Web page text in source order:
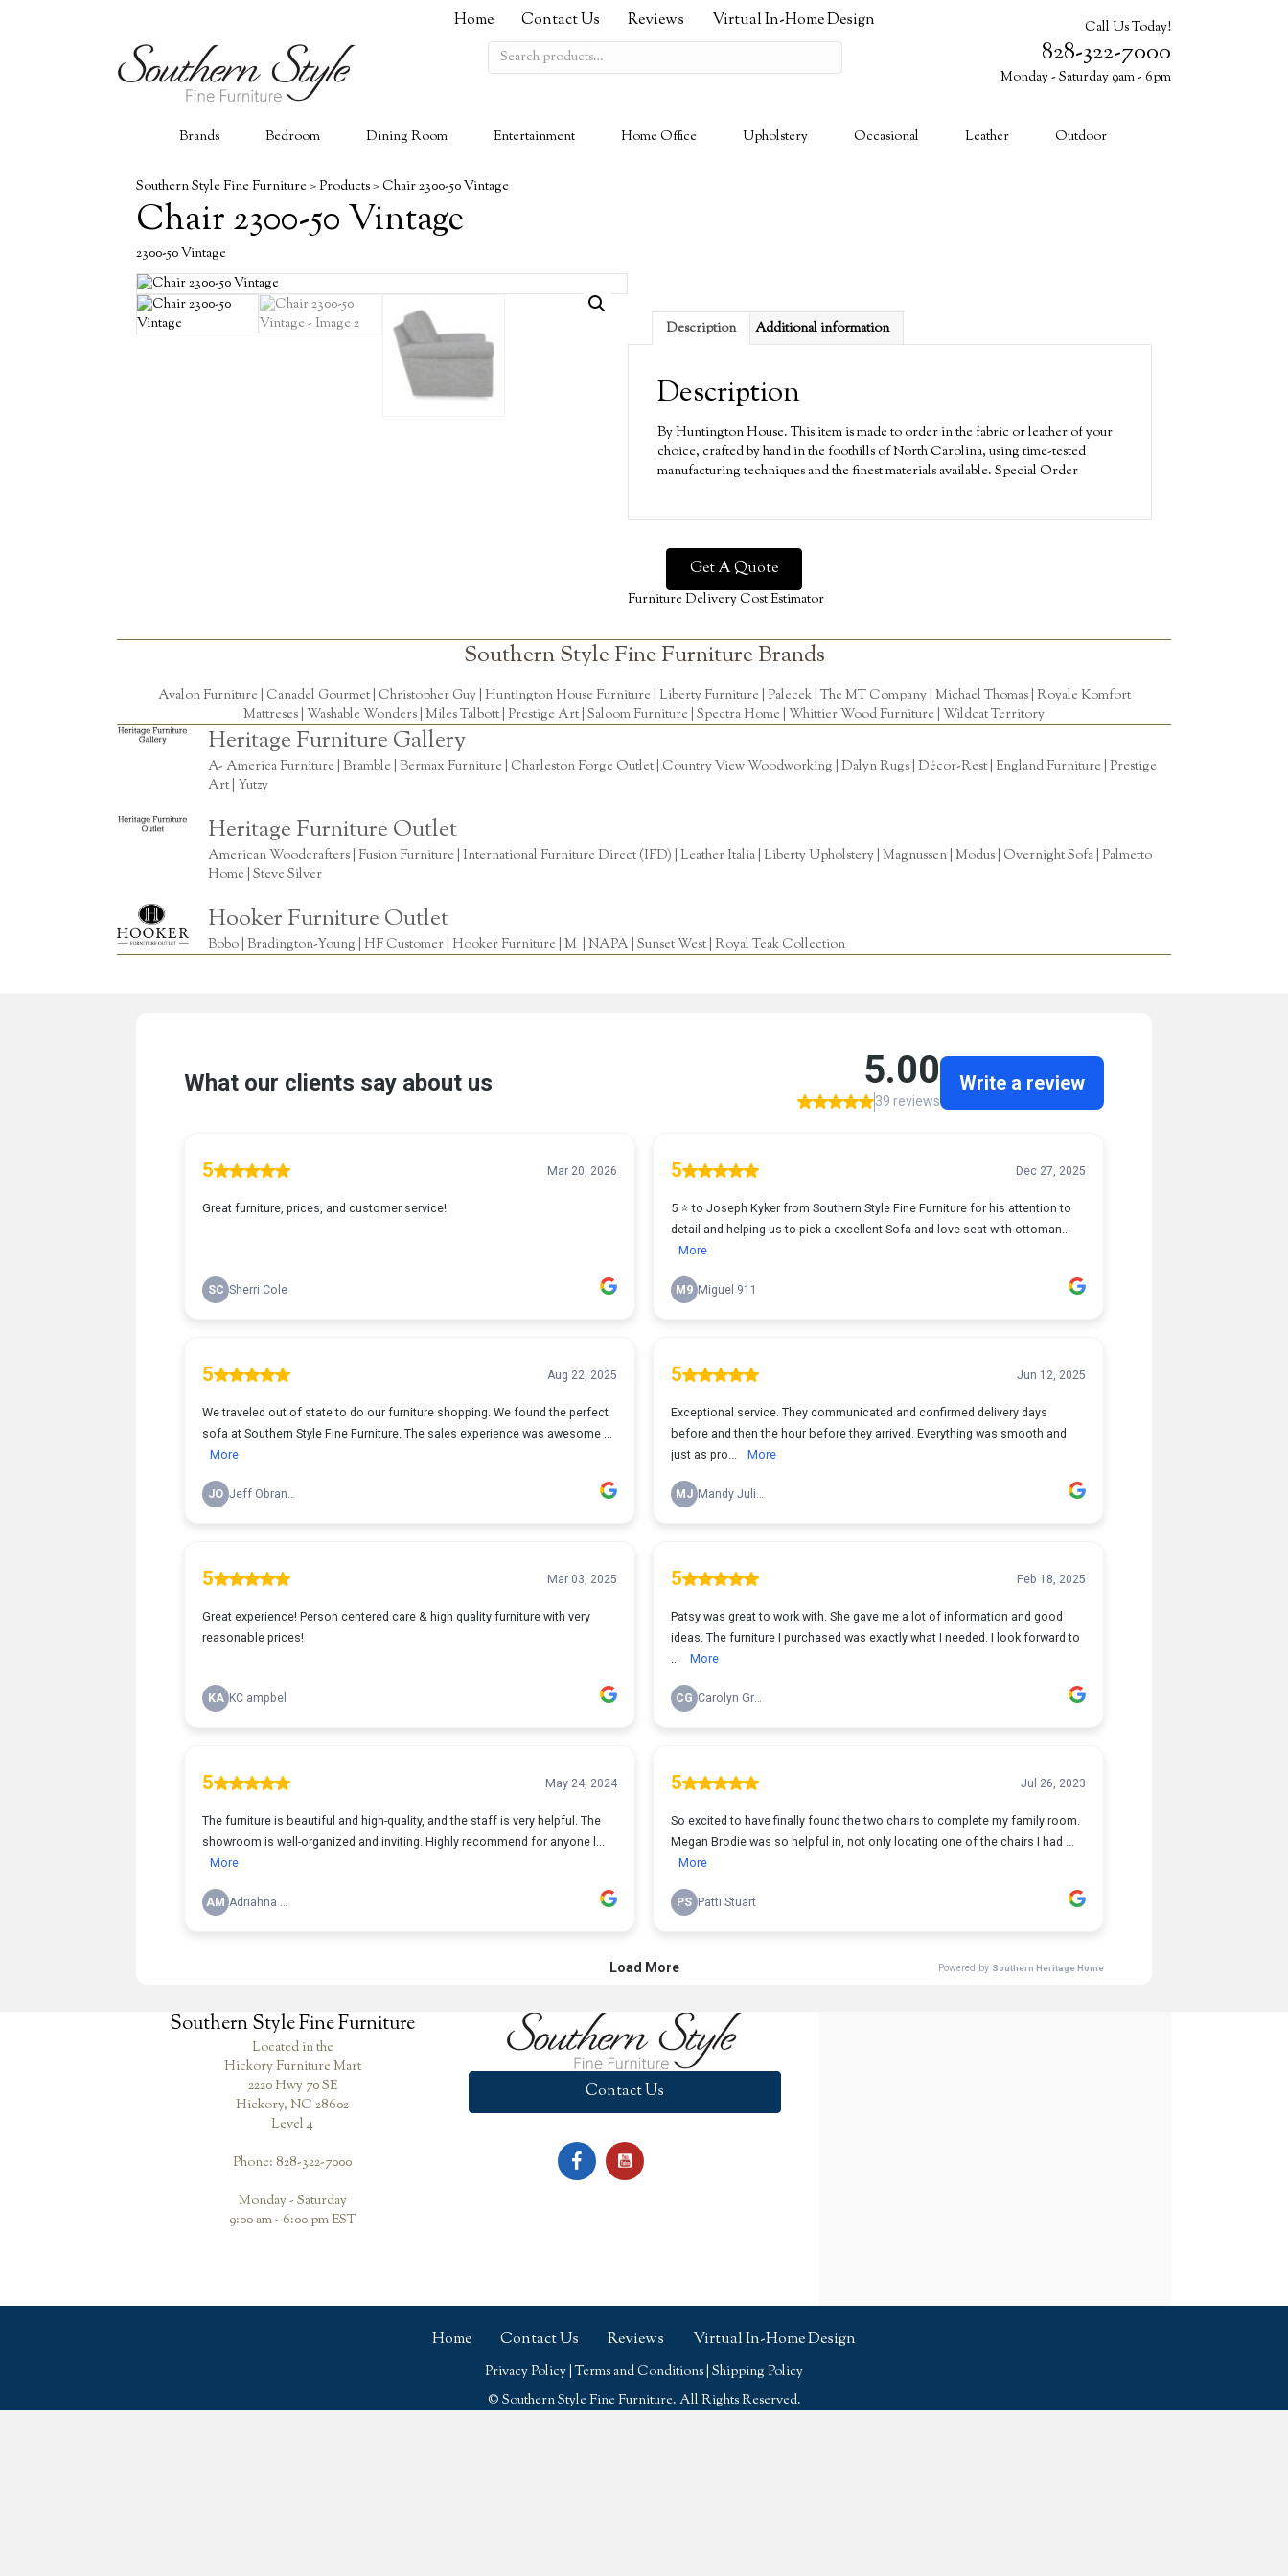
Home Contact Us Reviews Virtual In-Home Design
Search
for:
Call Us Today!
828-322-7000
Monday - Saturday 9am - 6pm
Brands
Bedroom Dining Room Entertainment Home Office Upholstery Occasional Leather Outdoor
Southern Style Fine Furniture>Products>Chair 2300-50 Vintage
Chair 2300-50 Vintage
2300-50 Vintage
Description Additional information
Description
By Huntington House. This item is made to order in the fabric or leather of your
choice, crafted by hand in the foothills of North Carolina, using time-tested
manufacturing techniques and the finest materials available. Special Order
Get A Quote
Furniture Delivery Cost Estimator
Southern Style Fine Furniture Brands
Avalon Furniture | Canadel Gourmet| Christopher Guy| Huntington House Furniture Liberty Furniture Palecek| The MT Company| Michael Thomas| Royale Komfort
Mattreses | Washable Wonders Miles Talbott | Prestige Art | Saloom Furniture Spectra Home Whittier Wood Furniture Wildcat Territory
Heritage Furniture Gallery
A- America Furniture | Bramble | Bermax Furniture | Charleston Forge Outlet | Country View Woodworking | Dalyn Rugs | Décor-Rest | England Furniture | Prestige
Art | Yutzy
Heritage Furniture Outlet
American Woodcrafters | Fusion Furniture | International Furniture Direct (IFD) | Leather Italia | Liberty Upholstery | Magnussen | Modus | Overnight Sofa | Palmetto
Home | Steve Silver
Hooker Furniture Outlet
Bobo | Bradington-Young | HF Customer | Hooker Furniture | M | NAPA | Sunset West | Royal Teak Collection
Southern Style Fine Furniture
Located in the
Hickory Furniture Mart
2220 Hwy 70 SE
Hickory, NC 28602
Level 4
Phone: 828-322-7000
Monday - Saturday
9:00 am - 6:00 pm EST
Contact Us
Home Contact Us Reviews Virtual In-Home Design
Privacy Policy |Terms and Conditions Shipping Policy
© Southern Style Fine Furniture. All Rights Reserved.